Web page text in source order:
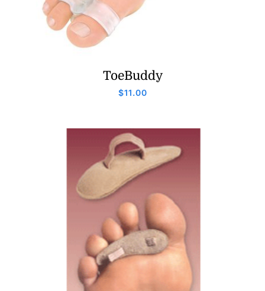
ToeBuddy
$11.00